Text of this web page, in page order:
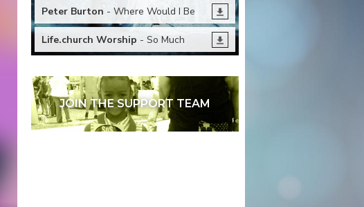
Peter Burton - Where Would I Be
Life.church Worship - So Much
JOIN THE SUPPORT TEAM